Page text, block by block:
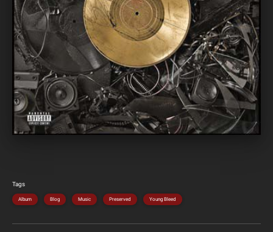
Tags
Album Blog Music Preserved Young Bleed